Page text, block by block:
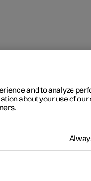
and to analyze
about your use of our